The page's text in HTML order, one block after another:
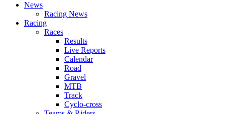
News
Racing News
Racing
Races
Results
Live Reports
Calendar
Road
Gravel
MTB
Track
Cyclo-cross